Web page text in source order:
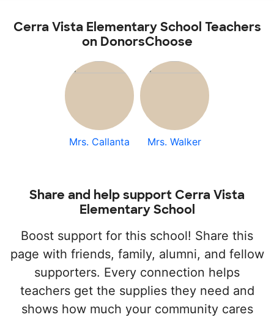
Cerra Vista Elementary School Teachers
on DonorsChoose
Mrs. Callanta Mrs. Walker
Share and help support Cerra Vista
Elementary School
Boost support for this school! Share this
page with friends, family, alumni, and fellow
supporters. Every connection helps
teachers get the supplies they need and
shows how much your community cares